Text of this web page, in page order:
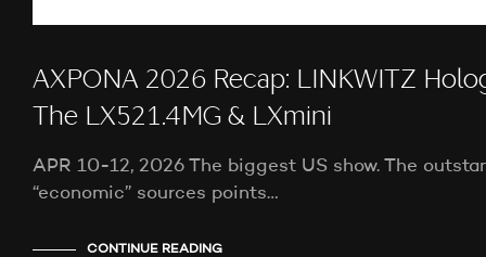
AXPONA 2026 Recap: LINKWITZ
The LX521.4MG & LXmini
APR 10-12, 2026 The biggest US show. The
“economic” sources points…
CONTINUE READING